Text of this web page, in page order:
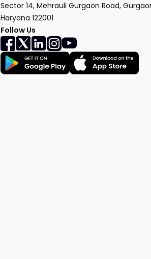
Sector 14, Mehrauli Gurgaon Road,
Haryana 122001
Follow Us